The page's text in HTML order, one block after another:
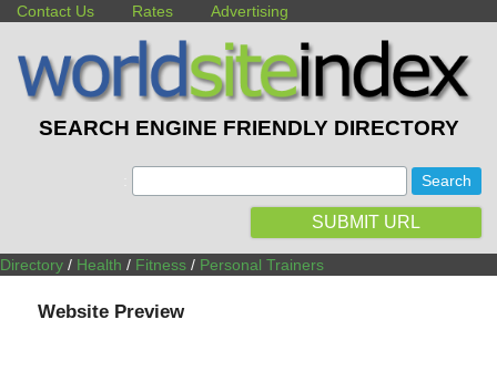
Contact Us Rates Advertising
SEARCH ENGINE FRIENDLY DIRECTORY
SUBMIT URL
Directory / Health / Fitness / Personal Trainers
Website Preview